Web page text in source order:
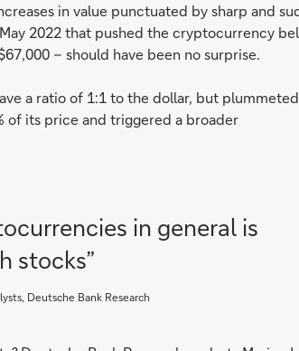
in value punctuated by sharp and
2022 that pushed the cryptocurrency
– should have been no surprise.
a ratio of 1:1 to the dollar, but
of its price and triggered a broader
in general is
stocks”
Deutsche Bank Research